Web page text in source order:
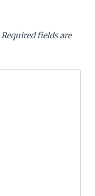
Required fields are